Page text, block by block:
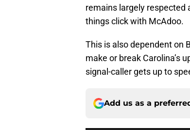
remains largely respected
things click with McAdoo.
This is also dependent on
make or break Carolina’s
signal-caller gets up to
Add us as a